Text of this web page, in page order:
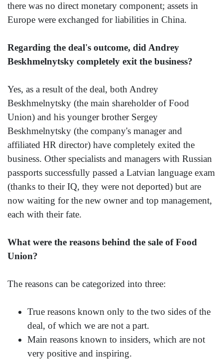
there was no direct monetary component; assets in
Europe were exchanged for liabilities in China.
Regarding the deal's outcome, did Andrey
Beskhmelnytsky completely exit the business?
Yes, as a result of the deal, both Andrey
Beskhmelnytsky (the main shareholder of Food
Union) and his younger brother Sergey
Beskhmelnytsky (the company's manager and
affiliated HR director) have completely exited the
business. Other specialists and managers with Russian
passports successfully passed a Latvian language exam
(thanks to their IQ, they were not deported) but are
now waiting for the new owner and top management,
each with their fate.
What were the reasons behind the sale of Food
Union?
The reasons can be categorized into three:
True reasons known only to the two sides of the
deal, of which we are not a part.
Main reasons known to insiders, which are not
very positive and inspiring.